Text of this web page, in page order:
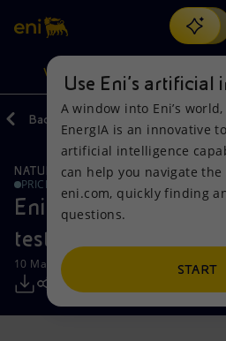
Search
discover EnergIA, our new artificial
VISION
Vision
Mission and values
People and Partnerships
Net Zero
Actions
Energy Diversification
Technologies for the transition
Partnership for innovation
Products
Home
Businesses
Mobility
Back
NATURAL RESOURCES
PRICE SENSITIVE
Eni succeeds with
test of Zohr field
10 March 2016 - 2:41 PM CET
Use Eni’s artificial
A window into Eni’s
EnergIA is an innovative
artificial intelligence
can help you navigate
eni.com, quickly finding
questions.
START